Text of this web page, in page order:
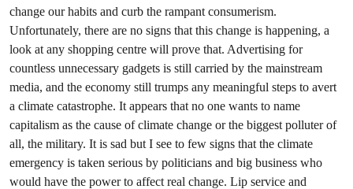
change our habits and curb the rampant consumerism.
Unfortunately, there are no signs that this change is happening, a
look at any shopping centre will prove that. Advertising for
countless unnecessary gadgets is still carried by the mainstream
media, and the economy still trumps any meaningful steps to avert
a climate catastrophe. It appears that no one wants to name
capitalism as the cause of climate change or the biggest polluter of
all, the military. It is sad but I see to few signs that the climate
emergency is taken serious by politicians and big business who
would have the power to affect real change. Lip service and